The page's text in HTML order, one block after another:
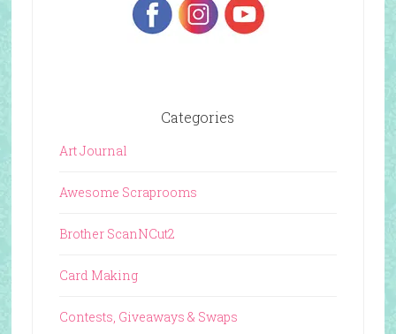
Categories
Art Journal
Awesome Scraprooms
Brother ScanNCut2
Card Making
Contests, Giveaways & Swaps